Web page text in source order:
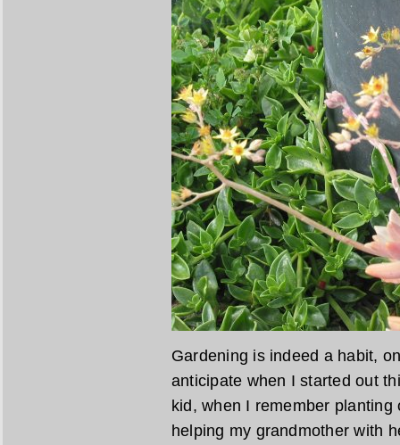
Gardening is indeed a habit,
anticipate when I started out
kid, when I remember
helping my grandmother with